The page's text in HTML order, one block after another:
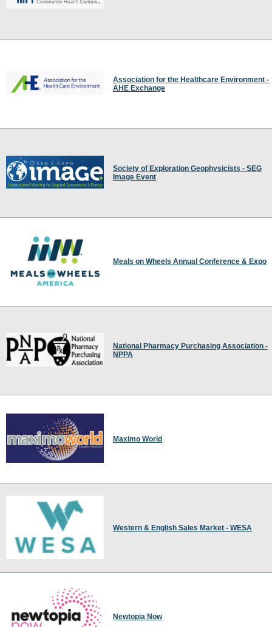
Association for the Healthcare Environment -
AHE Exchange
Society of Exploration Geophysicists - SEG
Image Event
Meals on Wheels Annual Conference & Expo
National Pharmacy Purchasing Association -
NPPA
Maximo World
Western & English Sales Market - WESA
Newtopia Now